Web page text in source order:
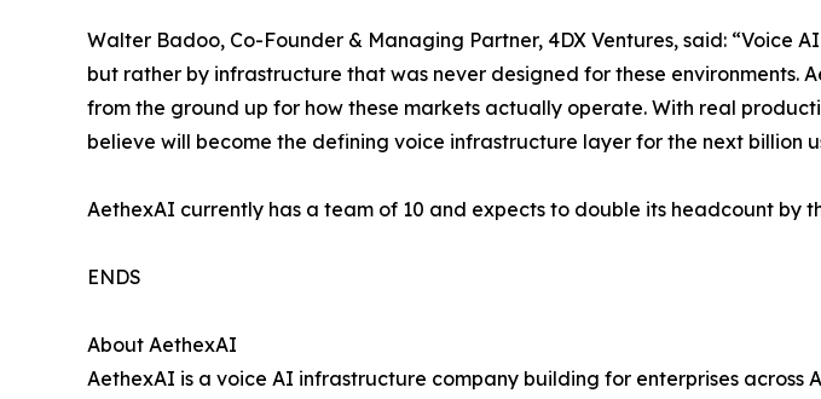
Walter Badoo, Co-Founder & Managing Partner, 4DX Ventures, said: “Voice
but rather by infrastructure that was never designed for these
from the ground up for how these markets actually operate. With real
believe will become the defining voice infrastructure layer for the next billion
AethexAI currently has a team of 10 and expects to double its headcount by
ENDS
About AethexAI
AethexAI is a voice AI infrastructure company building for enterprises